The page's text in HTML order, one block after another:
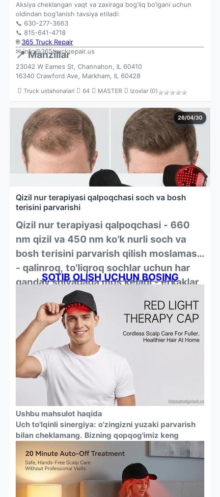
Aksiya cheklangan vaqt va zaxiraga bog‘liq bo‘lgani uchun
oldindan bog‘lanish tavsiya etiladi:
📞 630-277-3663
📞 815-641-4718
🌐 365 Truck Repair
✉info@365truckrepair.us
📍 Manzillar
23042 W Eames St, Channahon, IL 60410
16340 Crawford Ave, Markham, IL 60428
Truck ustahonalari 64 MASTER Izoxlar (0)
26/04/30
Qizil nur terapiyasi qalpoqchasi soch va bosh
terisini parvarishi
Qizil nur terapiyasi qalpoqchasi - 660
nm qizil va 450 nm ko'k nurli soch va
bosh terisini parvarish qilish moslamasi
- qalinroq, to'liqroq sochlar uchun har
qanday shlyapaga mos keladi - erkaklar
va ayollar uchun
SOTIB OLISH UCHUN BOSING
Ushbu mahsulot haqida
Uch to'lqinli sinergiya: o'zingizni yuzaki parvarish
bilan cheklamang. Bizning qopqog'imiz keng
o'rganilgan to'lqin uzunliklarini (660 nm qizil + 450
nm ko'k) birlashtiradi. U follikulalarni oziqlantiradi,
ildizlarni quvvatlantiradi va bosh terisini
muvozanatlashtiradi, soch o'sishi uchun maqbul